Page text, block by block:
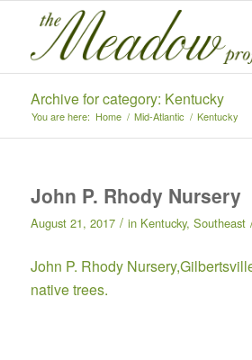
Archive for category: Kentucky
You are here: Home / Mid-Atlantic / Kentucky
John P. Rhody Nursery
August 21, 2017 / in Kentucky, Southeast
John P. Rhody Nursery
native trees.